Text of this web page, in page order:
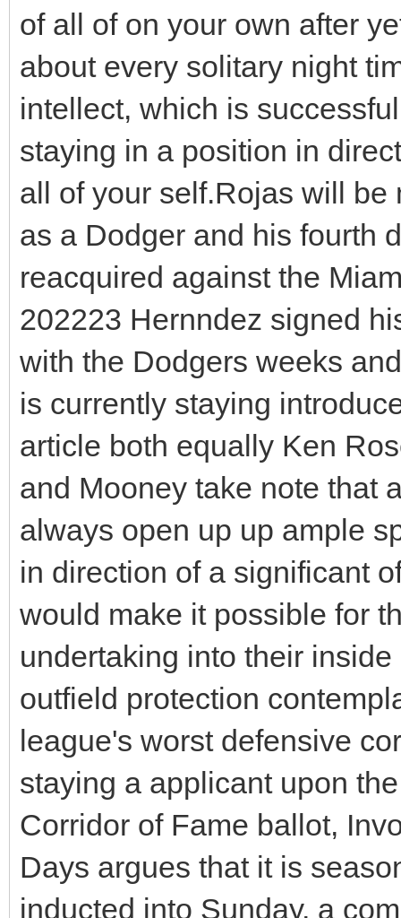
of all of on your own after
about every solitary night
intellect, which is
staying in a position in
all of your self.Rojas will
as a Dodger and his fourth
reacquired against the
202223 Hernndez signed
with the Dodgers weeks
is currently staying
article both equally Ken
and Mooney take note that
always open up up ample
in direction of a significant
would make it possible for
undertaking into their
outfield protection
league's worst defensive
staying a applicant upon
Corridor of Fame ballot,
Days argues that it is
inducted into Sunday, a